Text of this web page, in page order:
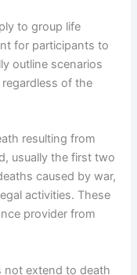
to group life
for participants to
outline scenarios
of the
resulting from
usually the first two
caused by war,
activities. These
provider from
not extend to death